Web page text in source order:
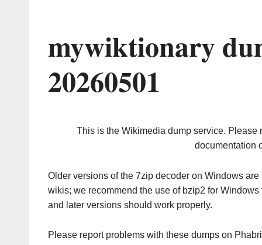
mywiktionary
20260501
This is the Wikimedia dump service. Please
documentation
Older versions of the 7zip decoder on Windows
wikis; we recommend the use of bzip2 for
and later versions should work properly.
Please report problems with these dumps on